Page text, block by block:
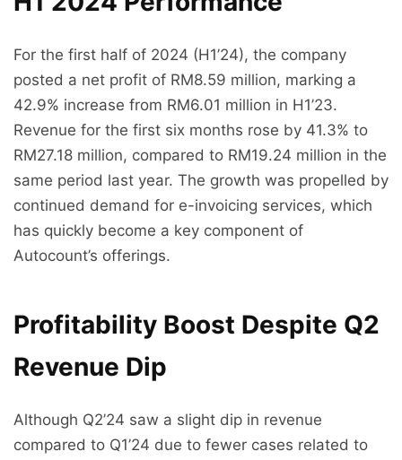
For the first half of 2024 (H1’24), the company
posted a net profit of RM8.59 million, marking a
42.9% increase from RM6.01 million in H1’23.
Revenue for the first six months rose by 41.3% to
RM27.18 million, compared to RM19.24 million in the
same period last year. The growth was propelled by
continued demand for e-invoicing services, which
has quickly become a key component of
Autocount’s offerings.
Profitability Boost Despite Q2
Revenue Dip
Although Q2’24 saw a slight dip in revenue
compared to Q1’24 due to fewer cases related to